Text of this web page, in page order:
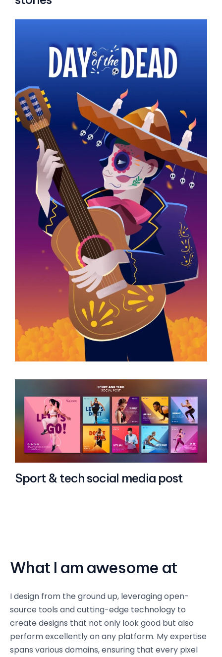
Sport & tech social media post
What I am awesome at
I design from the ground up, leveraging open-
source tools and cutting-edge technology to
create designs that not only look good but also
perform excellently on any platform. My expertise
spans various domains, ensuring that every pixel